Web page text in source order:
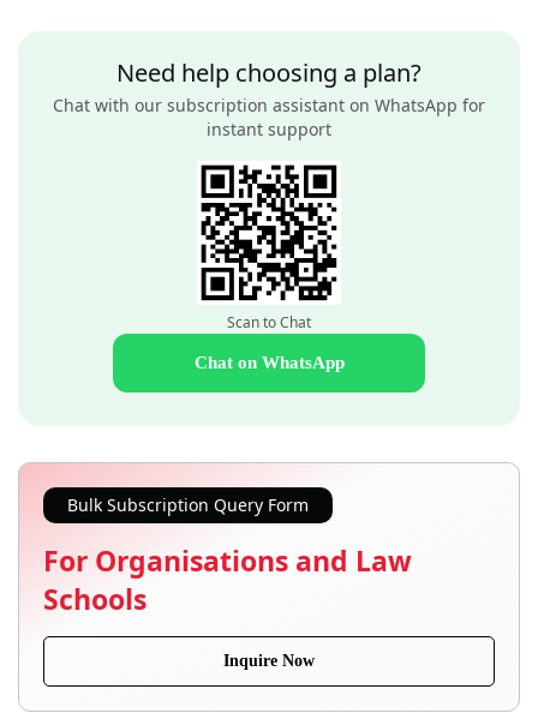
Need help choosing a plan?
Chat with our subscription assistant on WhatsApp for
instant support
Scan to Chat
Chat on WhatsApp
Bulk Subscription Query Form
For Organisations and Law
Schools
Inquire Now